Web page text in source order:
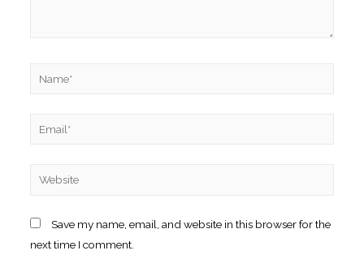
Website
Save my name, email, and website in this browser for the
next time I comment.